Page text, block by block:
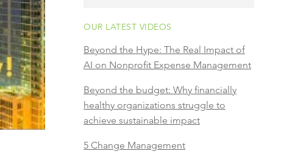
OUR LATEST VIDEOS
Beyond the Hype: The Real Impact of
AI on Nonprofit Expense Management
Beyond the budget: Why financially
healthy organizations struggle to
achieve sustainable impact
5 Change Management